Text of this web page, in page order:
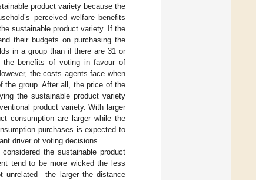
product variety because the
perceived welfare benefits
sustainable product variety. If the
their budgets on purchasing the
in a group than if there are 31 or
the benefits of voting in favour of
the costs agents face when
the group. After all, the price of the
the sustainable product variety
product variety. With larger
consumption are larger while the
purchases is expected to
driver of voting decisions.
the sustainable product
tend to be more wicked the less
unrelated—the larger the distance